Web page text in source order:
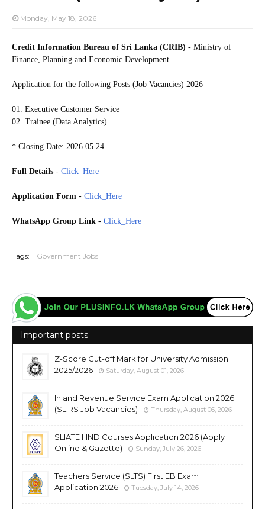
Monday, May 18, 2026
Credit Information Bureau of Sri Lanka (CRIB) - Ministry of
Finance, Planning and Economic Development
Application for the following Posts (Job Vacancies) 2026
01. Executive Customer Service
02. Trainee (Data Analytics)
* Closing Date: 2026.05.24
Full Details - Click_Here
Application Form - Click_Here
WhatsApp Group Link - Click_Here
Tags: Government Jobs
Important posts
Z-Score Cut-off Mark for University Admission
2025/2026
Saturday, August 01, 2026
Inland Revenue Service Exam Application 2026
(SLIRS Job Vacancies)
Thursday, August 06, 2026
SLIATE HND Courses Application 2026 (Apply
Online & Gazette)
Sunday, July 26, 2026
Teachers Service (SLTS) First EB Exam
Application 2026
Tuesday, July 14, 2026